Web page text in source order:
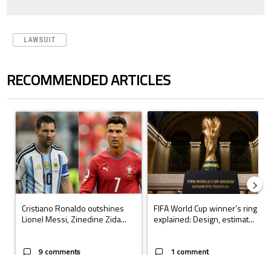
LAWSUIT
RECOMMENDED ARTICLES
A trending article titled "Cristiano Ronaldo outshines Lionel Messi,
Cristiano Ronaldo outshines
Lionel Messi, Zinedine Zida...
9 comments
A trending article titled "FIFA
FIFA World Cup winner’s ring
explained: Design, estimat...
1 comment